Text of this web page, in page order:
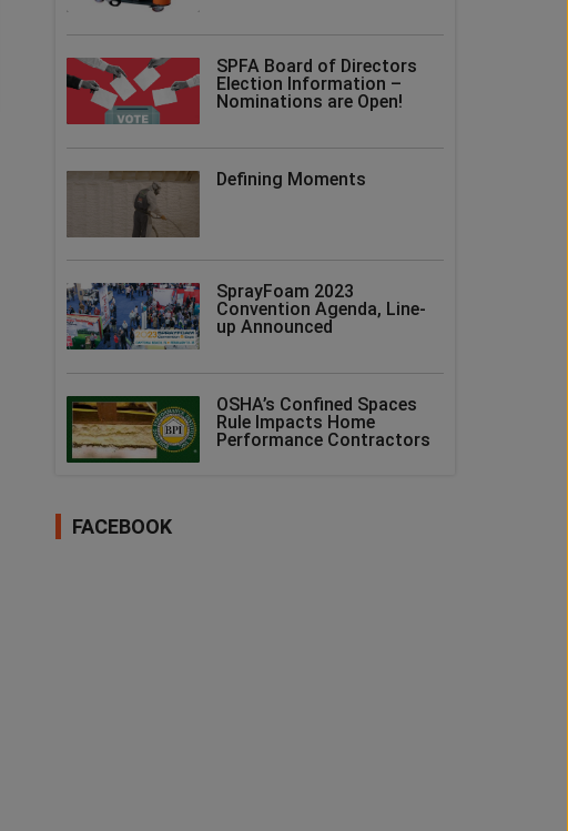
SPFA Board of Directors
Election Information –
Nominations are Open!
Defining Moments
SprayFoam 2023
Convention Agenda, Line-
up Announced
OSHA’s Confined Spaces
Rule Impacts Home
Performance Contractors
FACEBOOK